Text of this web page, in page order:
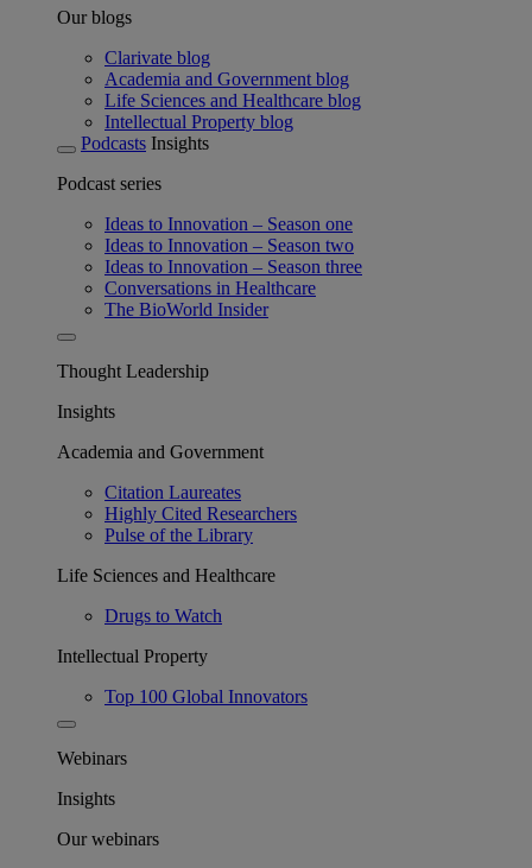
Our blogs
Clarivate blog
Academia and Government blog
Life Sciences and Healthcare blog
Intellectual Property blog
Podcasts Insights
Podcast series
Ideas to Innovation – Season one
Ideas to Innovation – Season two
Ideas to Innovation – Season three
Conversations in Healthcare
The BioWorld Insider
Thought Leadership
Insights
Academia and Government
Citation Laureates
Highly Cited Researchers
Pulse of the Library
Life Sciences and Healthcare
Drugs to Watch
Intellectual Property
Top 100 Global Innovators
Webinars
Insights
Our webinars